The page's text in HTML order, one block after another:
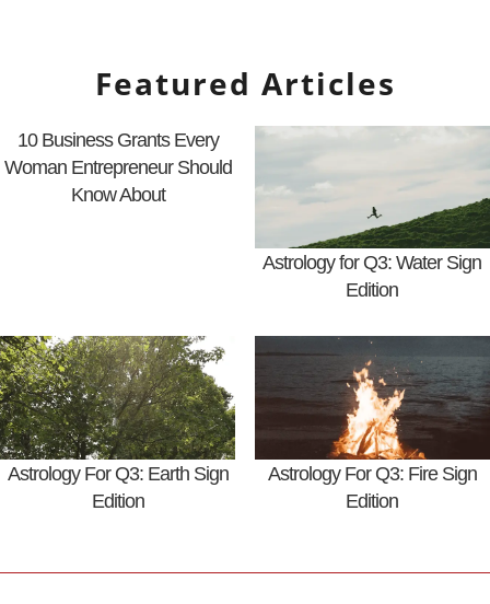
Featured Articles
10 Business Grants Every
Woman Entrepreneur Should
Know About
Astrology for Q3: Water Sign
Edition
Astrology For Q3: Earth Sign
Edition
Astrology For Q3: Fire Sign
Edition